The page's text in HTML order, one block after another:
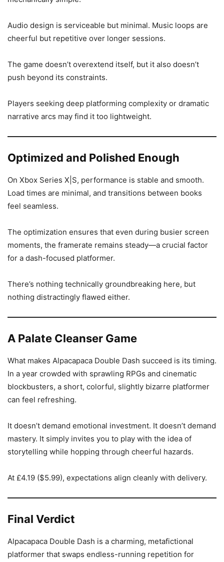
Audio design is serviceable but minimal. Music loops are
cheerful but repetitive over longer sessions.
The game doesn’t overextend itself, but it also doesn’t
push beyond its constraints.
Players seeking deep platforming complexity or dramatic
narrative arcs may find it too lightweight.
Optimized and Polished Enough
On Xbox Series X|S, performance is stable and smooth.
Load times are minimal, and transitions between books
feel seamless.
The optimization ensures that even during busier screen
moments, the framerate remains steady—a crucial factor
for a dash-focused platformer.
There’s nothing technically groundbreaking here, but
nothing distractingly flawed either.
A Palate Cleanser Game
What makes Alpacapaca Double Dash succeed is its timing.
In a year crowded with sprawling RPGs and cinematic
blockbusters, a short, colorful, slightly bizarre platformer
can feel refreshing.
It doesn’t demand emotional investment. It doesn’t demand
mastery. It simply invites you to play with the idea of
storytelling while hopping through cheerful hazards.
At £4.19 ($5.99), expectations align cleanly with delivery.
Final Verdict
Alpacapaca Double Dash is a charming, metafictional
platformer that swaps endless-running repetition for